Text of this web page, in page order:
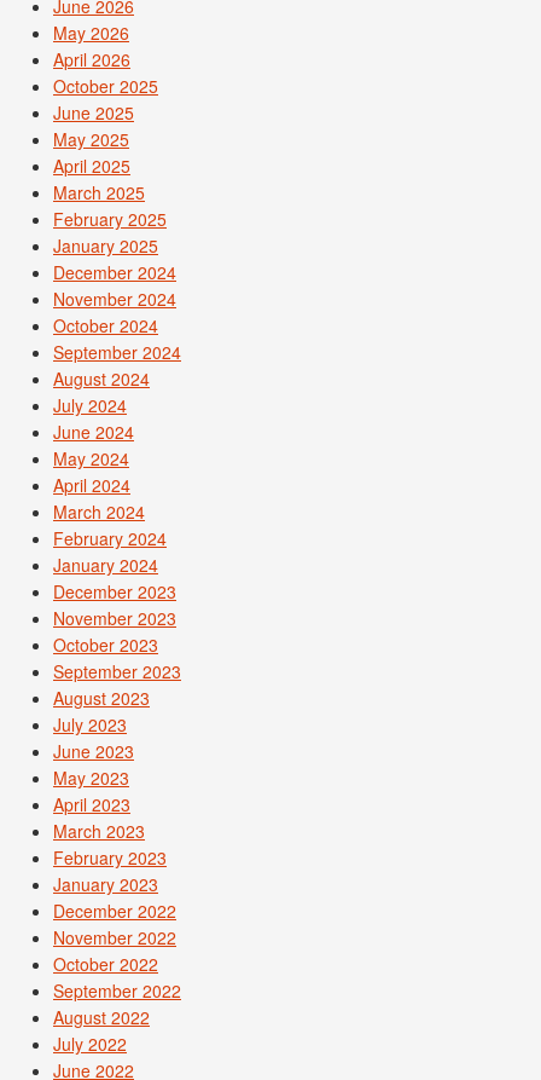
June 2026
May 2026
April 2026
October 2025
June 2025
May 2025
April 2025
March 2025
February 2025
January 2025
December 2024
November 2024
October 2024
September 2024
August 2024
July 2024
June 2024
May 2024
April 2024
March 2024
February 2024
January 2024
December 2023
November 2023
October 2023
September 2023
August 2023
July 2023
June 2023
May 2023
April 2023
March 2023
February 2023
January 2023
December 2022
November 2022
October 2022
September 2022
August 2022
July 2022
June 2022